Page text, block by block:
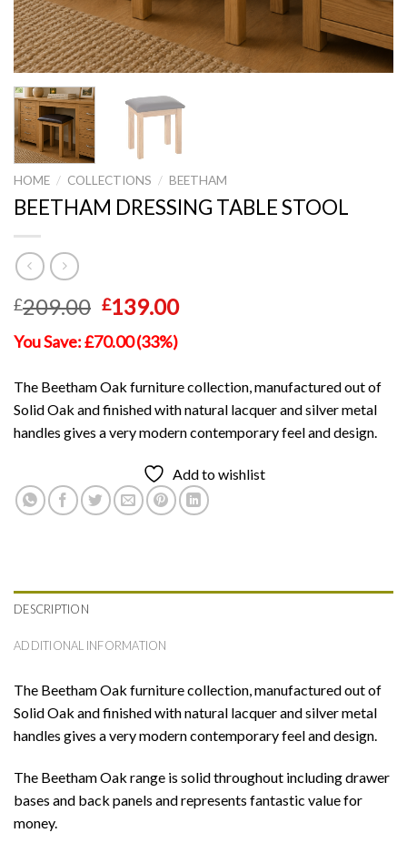
HOME / COLLECTIONS / BEETHAM
BEETHAM DRESSING TABLE STOOL
£209.00 Original
was:
£139.00Current
You Save: £70.00 (33%)
The Beetham Oak furniture collection, manufactured out of
Solid Oak and finished with natural lacquer and silver metal
handles gives a very modern contemporary feel and design.
Add to wishlist
DESCRIPTION
ADDITIONAL INFORMATION
The Beetham Oak furniture collection, manufactured out of
Solid Oak and finished with natural lacquer and silver metal
handles gives a very modern contemporary feel and design.
The Beetham Oak range is solid throughout including drawer
bases and back panels and represents fantastic value for
money.